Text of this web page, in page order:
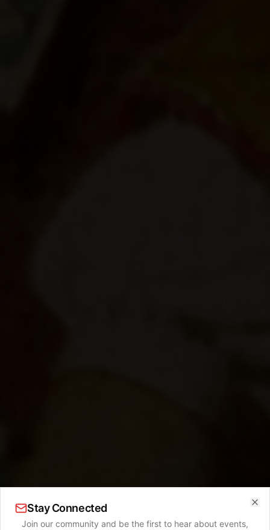
Stay Connected
Join our community and be the first to hear about events,